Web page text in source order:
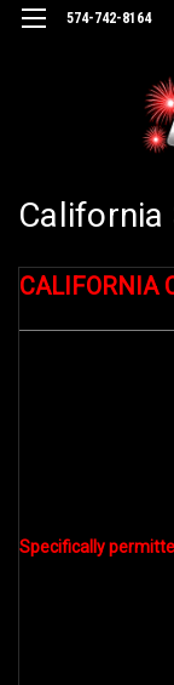
574-742-8164
CALIFORNIA
Specifically